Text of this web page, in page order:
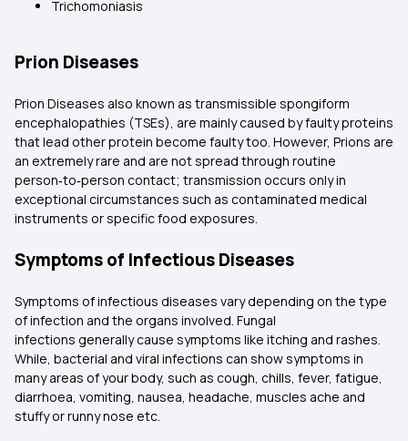
Trichomoniasis
Prion Diseases
Prion Diseases also known as transmissible spongiform
encephalopathies (TSEs), are mainly caused by faulty proteins
that lead other protein become faulty too. However, Prions are
an extremely rare and are not spread through routine
person‑to‑person contact; transmission occurs only in
exceptional circumstances such as contaminated medical
instruments or specific food exposures.
Symptoms of Infectious Diseases
Symptoms of infectious diseases vary depending on the type
of infection and the organs involved. Fungal
infections generally cause symptoms like itching and rashes.
While, bacterial and viral infections can show symptoms in
many areas of your body, such as cough, chills, fever, fatigue,
diarrhoea, vomiting, nausea, headache, muscles ache and
stuffy or runny nose etc.